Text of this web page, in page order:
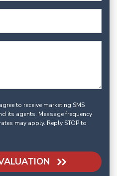
to receive marketing SMS
its agents. Message frequency
may apply. Reply STOP to